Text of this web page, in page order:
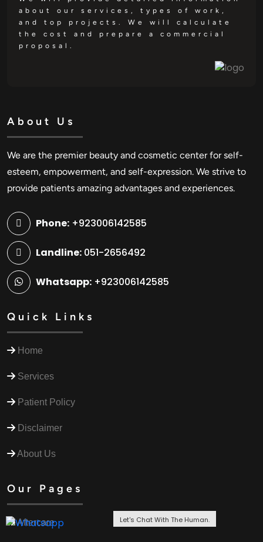
about our services, types of work,
and top projects. We will calculate
the cost and prepare a commercial
proposal.
About Us
We are the premier beauty and cosmetic center for self-
esteem, empowerment, and self-expression. We strive to
provide patients amazing advantages and experiences.
Phone: +923006142585
Landline: 051-2656492
Whatsapp: +923006142585
Quick Links
Home
Services
Patient Policy
Disclaimer
About Us
Our Pages
Aftercare Let's Chat With The Human.